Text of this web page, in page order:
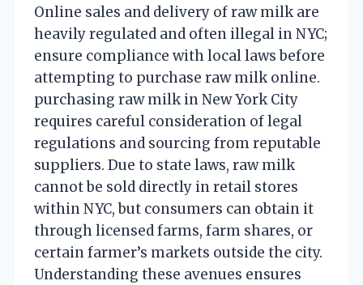
Online sales and delivery of raw milk are
heavily regulated and often illegal in NYC;
ensure compliance with local laws before
attempting to purchase raw milk online.
purchasing raw milk in New York City
requires careful consideration of legal
regulations and sourcing from reputable
suppliers. Due to state laws, raw milk
cannot be sold directly in retail stores
within NYC, but consumers can obtain it
through licensed farms, farm shares, or
certain farmer’s markets outside the city.
Understanding these avenues ensures